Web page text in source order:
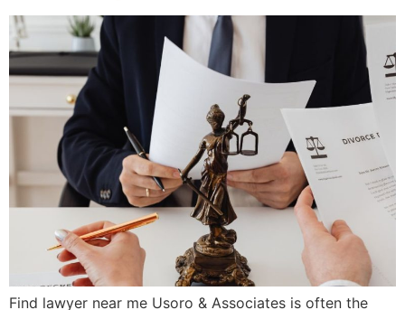
Find lawyer near me Usoro & Associates is often the